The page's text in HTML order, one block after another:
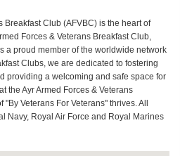
Breakfast Club (AFVBC) is the heart of
Forces & Veterans Breakfast Club,
a proud member of the worldwide network
Clubs, we are dedicated to fostering
providing a welcoming and safe space for
the Ayr Armed Forces & Veterans
Veterans For Veterans" thrives. All
Navy, Royal Air Force and Royal Marines